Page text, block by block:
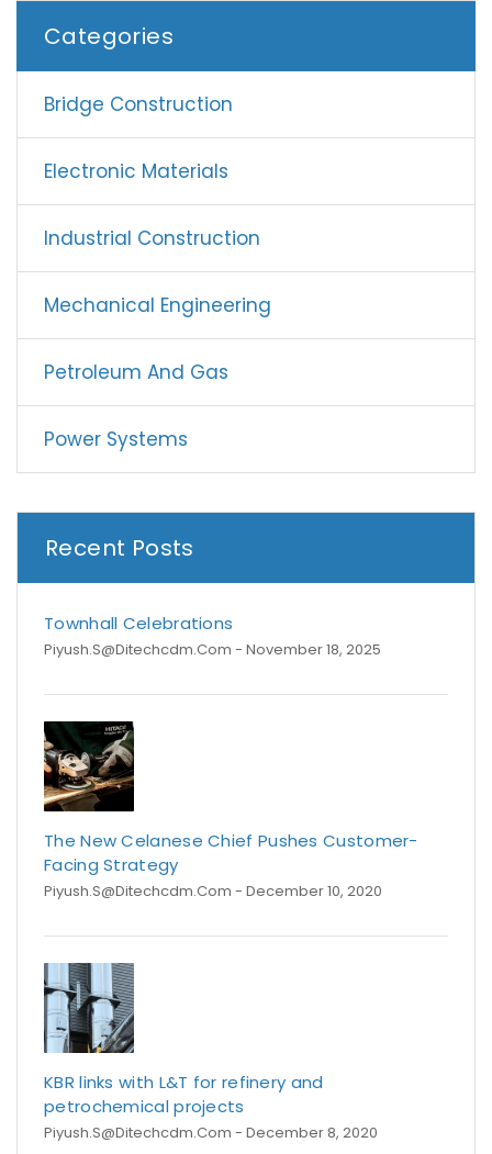
Categories
Bridge Construction
Electronic Materials
Industrial Construction
Mechanical Engineering
Petroleum And Gas
Power Systems
Recent Posts
Townhall Celebrations
Piyush.s@ditechcdm.com - November 18, 2025
The New Celanese Chief Pushes Customer-
Facing Strategy
Piyush.s@ditechcdm.com - December 10, 2020
KBR links with L&T for refinery and
petrochemical projects
Piyush.s@ditechcdm.com - December 8, 2020